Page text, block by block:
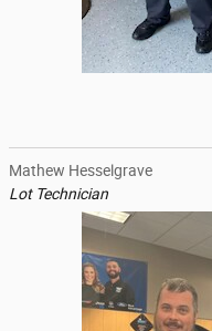
Mathew Hesselgrave
Lot Technician